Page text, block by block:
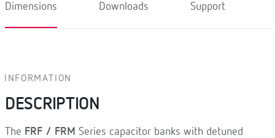
Dimensions Downloads Support
INFORMATION
DESCRIPTION
The FRF / FRM Series capacitor banks with detuned